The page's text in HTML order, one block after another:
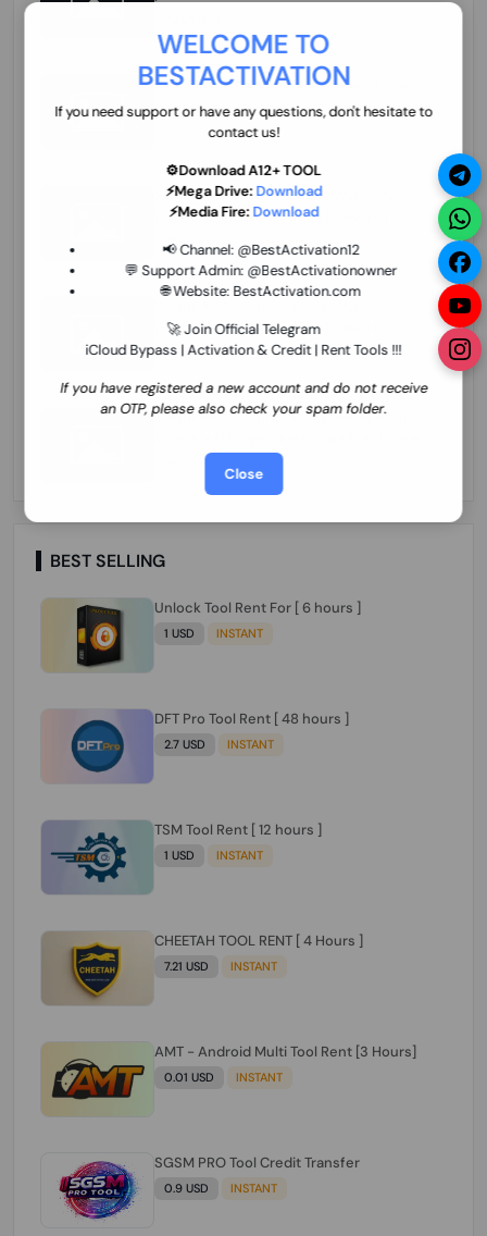
WELCOME TO
BESTACTIVATION
If you need support or have any questions, don't hesitate to
contact us!
⚙️Download A12+ TOOL
⚡Mega Drive: Download
⚡Media Fire: Download
📢 Channel: @BestActivation12
💬 Support Admin: @BestActivationowner
🌐 Website: BestActivation.com
🚀 Join Official Telegram
iCloud Bypass | Activation & Credit | Rent Tools !!!
If you have registered a new account and do not receive
an OTP, please also check your spam folder.
Close
ZXW Online Account Activation (1 Year)
45.22 USD MINIUTES
Xiaomi Mi Account Unlock WorldWide
(World Wide Any Country) Clean Only
few Hours
27.98 USD 1-12 HOURS
(World Wide Any Country) Clean Only
(CHINA NOT SUPPORTED)
24.86 USD 1-7 HOURS
Xiaomi Mi Account Unlock Service Latin
Cuba Dominican Ecuador El Salvador
Guatemala Haiti Honduras Panama
Paraguay Peru Venezuela}}} Clean IMEIs
Working
25.17 USD 3-7 DAYS
BEST SELLING
Unlock Tool Rent For [ 6 hours ]
1 USD INSTANT
DFT Pro Tool Rent [ 48 hours ]
2.7 USD INSTANT
TSM Tool Rent [ 12 hours ]
1 USD INSTANT
CHEETAH TOOL RENT [ 4 Hours ]
7.21 USD INSTANT
AMT - Android Multi Tool Rent [3 Hours]
0.01 USD INSTANT
SGSM PRO Tool Credit Transfer
0.9 USD INSTANT